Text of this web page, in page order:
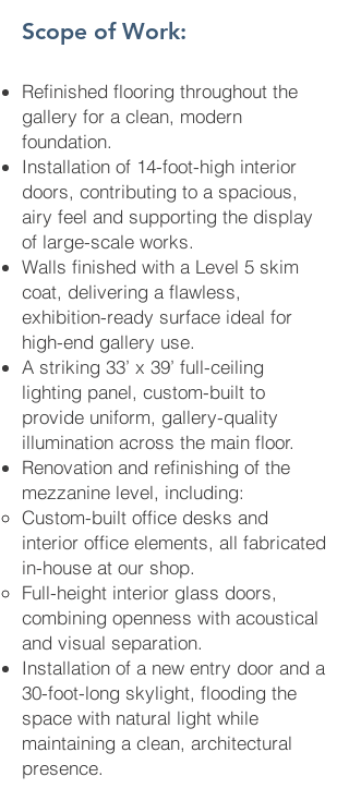
Scope of Work:
Refinished flooring throughout the
gallery for a clean, modern
foundation.
Installation of 14-foot-high interior
doors, contributing to a spacious,
airy feel and supporting the display
of large-scale works.
Walls finished with a Level 5 skim
coat, delivering a flawless,
exhibition-ready surface ideal for
high-end gallery use.
A striking 33’ x 39’ full-ceiling
lighting panel, custom-built to
provide uniform, gallery-quality
illumination across the main floor.
Renovation and refinishing of the
mezzanine level, including:
Custom-built office desks and
interior office elements, all fabricated
in-house at our shop.
Full-height interior glass doors,
combining openness with acoustical
and visual separation.
Installation of a new entry door and a
30-foot-long skylight, flooding the
space with natural light while
maintaining a clean, architectural
presence.